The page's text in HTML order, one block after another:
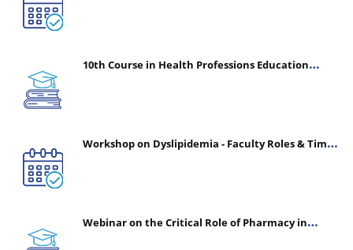
10th Course in Health Professions Education
Workshop on Dyslipidemia - Faculty Roles & Time
Webinar on the Critical Role of Pharmacy in